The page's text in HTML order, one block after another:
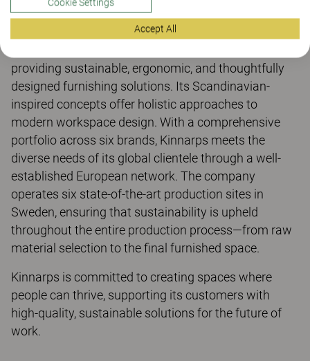
Looking Ahead
providing sustainable, ergonomic, and thoughtfully
designed furnishing solutions. Its Scandinavian-
inspired concepts offer holistic approaches to
modern workspace design. With a comprehensive
portfolio across six brands, Kinnarps meets the
diverse needs of its global clientele through a well-
established European network. The company
operates six state-of-the-art production sites in
Sweden, ensuring that sustainability is upheld
throughout the entire production process—from raw
material selection to the final furnished space.
Kinnarps is committed to creating spaces where
people can thrive, supporting its customers with
high-quality, sustainable solutions for the future of
work.
Cookie Settings
Accept All